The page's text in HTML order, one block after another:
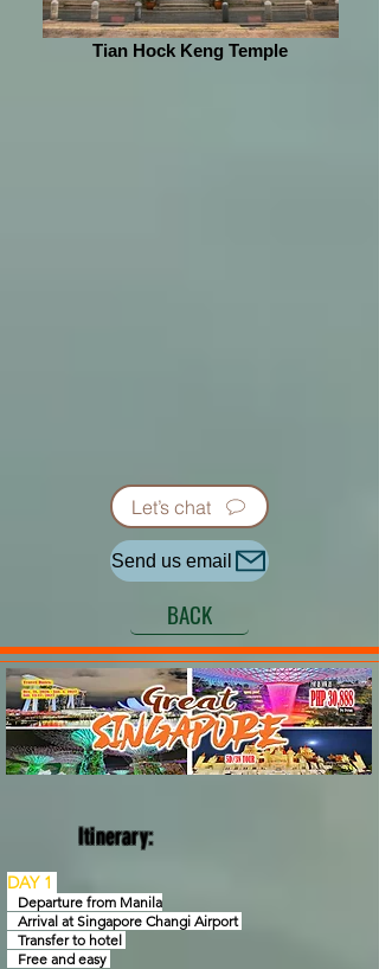
Tian Hock Keng Temple
Let’s chat
Send us email
BACK
Itinerary:
DAY 1
Departure from Manila
Arrival at Singapore Changi Airport
Transfer to hotel
Free and easy